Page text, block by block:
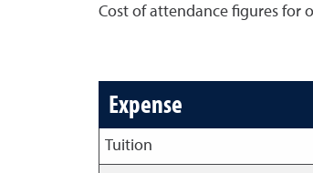
Cost of attendance figures for
Expense
Tuition